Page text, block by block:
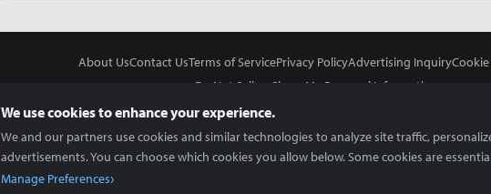
About UsContact UsTerms of ServicePrivacy PolicyAdvertising InquiryCookie
Do Not Sell or Share My Personal Information
In Partnership
Copyright © 2026 Inven Global English, LLC. All rights reserved.
We use cookies to enhance your experience.
We and our partners use cookies and similar technologies to analyze site traffic,
advertisements. You can choose which cookies you allow below. Some cookies are
Manage Preferences